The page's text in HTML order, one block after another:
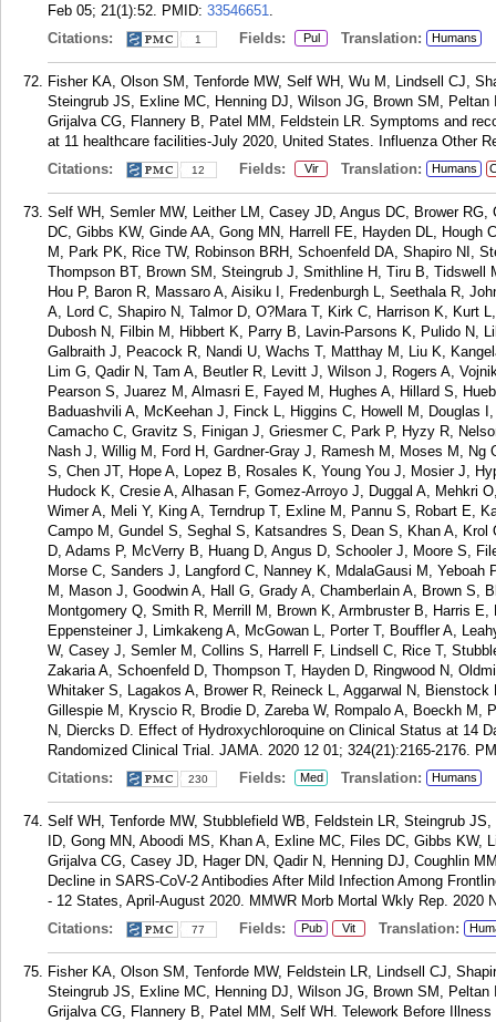
Feb 05; 21(1):52. PMID: 33546651.
Citations:
1 Fields: Pul Translation: Humans
Fisher KA, Olson SM, Tenforde MW, Self WH, Wu M, Lindsell CJ,
Steingrub JS, Exline MC, Henning DJ, Wilson JG, Brown SM,
Grijalva CG, Flannery B, Patel MM, Feldstein LR. Symptoms and
at 11 healthcare facilities-July 2020, United States. Influenza Other
Citations:
12 Fields: Vir Translation: Humans
Self WH, Semler MW, Leither LM, Casey JD, Angus DC, Brower
DC, Gibbs KW, Ginde AA, Gong MN, Harrell FE, Hayden DL,
M, Park PK, Rice TW, Robinson BRH, Schoenfeld DA, Shapiro NI,
Thompson BT, Brown SM, Steingrub J, Smithline H, Tiru B,
Hou P, Baron R, Massaro A, Aisiku I, Fredenburgh L, Seethala R,
A, Lord C, Shapiro N, Talmor D, O?Mara T, Kirk C, Harrison K, Kurt
Dubosh N, Filbin M, Hibbert K, Parry B, Lavin-Parsons K, Pulido N,
Galbraith J, Peacock R, Nandi U, Wachs T, Matthay M, Liu K,
Lim G, Qadir N, Tam A, Beutler R, Levitt J, Wilson J, Rogers A,
Pearson S, Juarez M, Almasri E, Fayed M, Hughes A, Hillard S,
Baduashvili A, McKeehan J, Finck L, Higgins C, Howell M, Douglas
Camacho C, Gravitz S, Finigan J, Griesmer C, Park P, Hyzy R,
Nash J, Willig M, Ford H, Gardner-Gray J, Ramesh M, Moses M,
S, Chen JT, Hope A, Lopez B, Rosales K, Young You J, Mosier J,
Hudock K, Cresie A, Alhasan F, Gomez-Arroyo J, Duggal A, Mehkri
Wimer A, Meli Y, King A, Terndrup T, Exline M, Pannu S, Robart E,
Campo M, Gundel S, Seghal S, Katsandres S, Dean S, Khan A,
D, Adams P, McVerry B, Huang D, Angus D, Schooler J, Moore S,
Morse C, Sanders J, Langford C, Nanney K, MdalaGausi M,
M, Mason J, Goodwin A, Hall G, Grady A, Chamberlain A, Brown S,
Montgomery Q, Smith R, Merrill M, Brown K, Armbruster B, Harris
Eppensteiner J, Limkakeng A, McGowan L, Porter T, Bouffler A,
W, Casey J, Semler M, Collins S, Harrell F, Lindsell C, Rice T,
Zakaria A, Schoenfeld D, Thompson T, Hayden D, Ringwood N,
Whitaker S, Lagakos A, Brower R, Reineck L, Aggarwal N,
Gillespie M, Kryscio R, Brodie D, Zareba W, Rompalo A, Boeckh M,
N, Diercks D. Effect of Hydroxychloroquine on Clinical Status at 14
Randomized Clinical Trial. JAMA. 2020 12 01; 324(21):2165-2176.
Citations:
230 Fields: Med Translation: Humans
Self WH, Tenforde MW, Stubblefield WB, Feldstein LR, Steingrub
ID, Gong MN, Aboodi MS, Khan A, Exline MC, Files DC, Gibbs
Grijalva CG, Casey JD, Hager DN, Qadir N, Henning DJ, Coughlin
Decline in SARS-CoV-2 Antibodies After Mild Infection Among
- 12 States, April-August 2020. MMWR Morb Mortal Wkly Rep. 2020
Citations:
77 Fields: Pub Vit Translation:
Fisher KA, Olson SM, Tenforde MW, Feldstein LR, Lindsell CJ,
Steingrub JS, Exline MC, Henning DJ, Wilson JG, Brown SM,
Grijalva CG, Flannery B, Patel MM, Self WH. Telework Before